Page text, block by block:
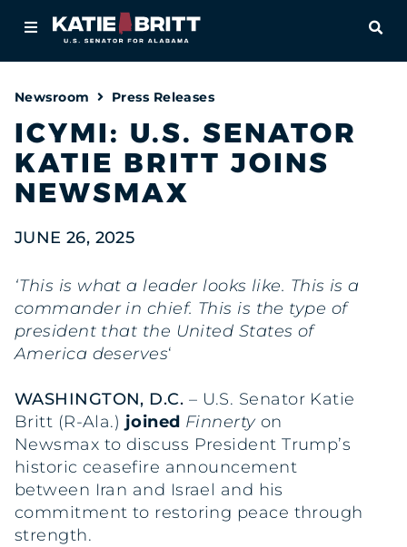
About
Newsroom
Priorities
Newsroom Press Releases
ICYMI: U.S. SENATOR
KATIE BRITT JOINS
NEWSMAX
JUNE 26, 2025
‘This is what a leader looks like. This is a
commander in chief. This is the type of
president that the United States of
America deserves‘
WASHINGTON, D.C. – U.S. Senator Katie
Britt (R-Ala.) joined Finnerty on
Newsmax to discuss President Trump’s
historic ceasefire announcement
between Iran and Israel and his
commitment to restoring peace through
strength.